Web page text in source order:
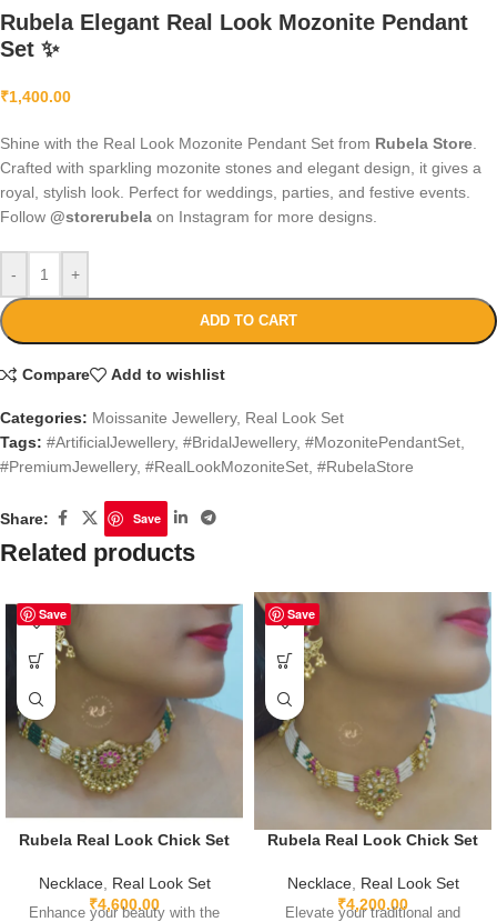
Rubela Elegant Real Look Mozonite Pendant
Set ✨
₹1,400.00
Shine with the Real Look Mozonite Pendant Set from Rubela Store
Crafted with sparkling mozonite stones and elegant design, it gives a
royal, stylish look. Perfect for weddings, parties, and festive events.
Follow @storerubela on Instagram for more designs.
- +
ADD TO CART
Compare Add to wishlist
Categories: Moissanite Jewellery, Real Look Set
Tags: #ArtificialJewellery, #BridalJewellery, #MozonitePendantSet
#PremiumJewellery, #RealLookMozoniteSet #RubelaStore
Share: Save
Related products
Save
Rubela Real Look Chick Set
Necklace, Real Look Set
₹4,600.00
Enhance your beauty with the
Save
Rubela Real Look Chick Set
Necklace, Real Look Set
₹4,200.00
Elevate your traditional and